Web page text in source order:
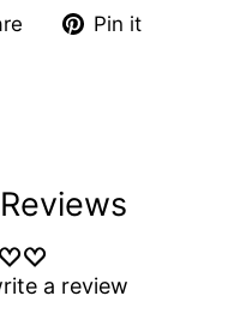
TweetPin it
a review